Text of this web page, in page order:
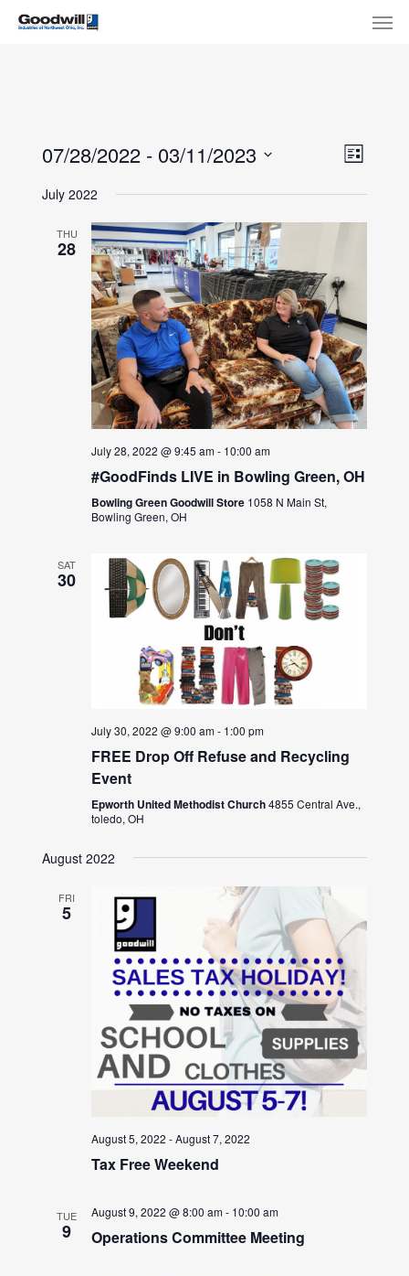
Skip
List
07/28/2022 - 03/11/2023
date.
July 2022
THU
28
July 28, 2022 @ 9:45 am- 10:00 am
#GoodFinds LIVE in Bowling Green, OH
Bowling Green Goodwill Store 1058 N Main St,
Bowling Green, OH
SAT
30
July 30, 2022 @ 9:00 am- 1:00 pm
FREE Drop Off Refuse and Recycling
Event
Epworth United Methodist Church4855 Central Ave.,
toledo, OH
August 2022
FRI
5
August 5, 2022 -August 7, 2022
Tax Free Weekend
TUE
9
August 9, 2022 @ 8:00 am- 10:00 am
Operations Committee Meeting
Menu